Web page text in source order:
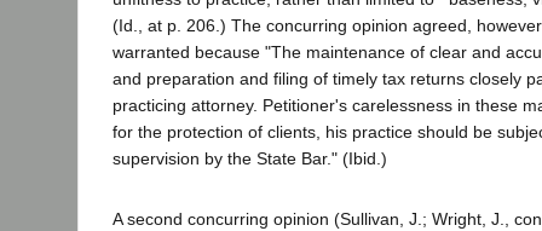
(Id., at p. 206.) The concurring opinion agreed,
warranted because "The maintenance of clear and
and preparation and filing of timely tax returns closely
practicing attorney. Petitioner's carelessness in these
for the protection of clients, his practice should be
supervision by the State Bar." (Ibid.)
A second concurring opinion (Sullivan, J.; Wright, J.,